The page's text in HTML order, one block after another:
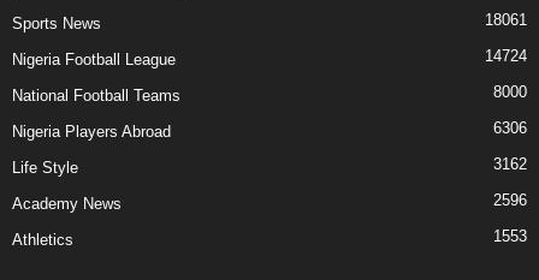
Sports News 18061
Nigeria Football League 14724
National Football Teams 8000
Nigeria Players Abroad 6306
Life Style 3162
Academy News 2596
Athletics 1553